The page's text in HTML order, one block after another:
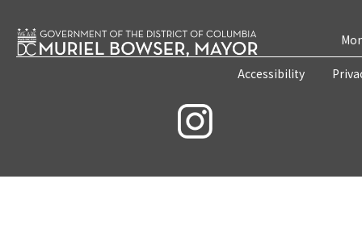
Accessibility